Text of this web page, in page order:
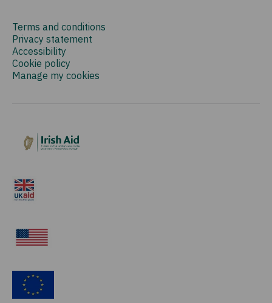
Terms and conditions
Privacy statement
Accessibility
Cookie policy
Manage my cookies